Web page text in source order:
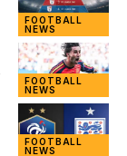
FOOTBALL
NEWS
FOOTBALL
NEWS
FOOTBALL
NEWS